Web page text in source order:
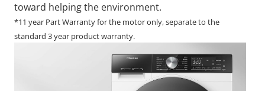
toward helping the environment.
*11 year Part Warranty for the motor only, separate to the
standard 3 year product warranty.